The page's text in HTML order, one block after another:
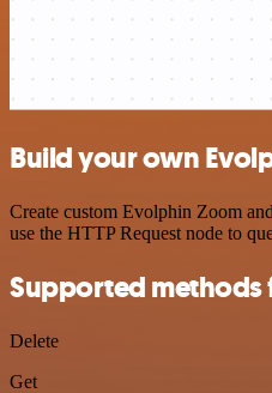
Build your own
Create custom Evolphin Zoom
use the HTTP Request node to
Supported methods
Delete
Get